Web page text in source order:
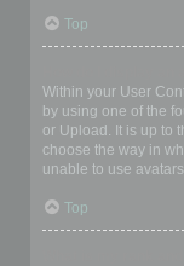
Top
Within your User
by using one of the
or Upload. It is up to
choose the way in
unable to use
Top